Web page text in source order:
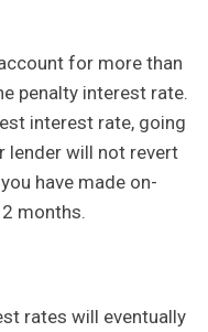
for more than
penalty interest rate.
interest rate, going
lender will not revert
have made on-
months.
rates will eventually